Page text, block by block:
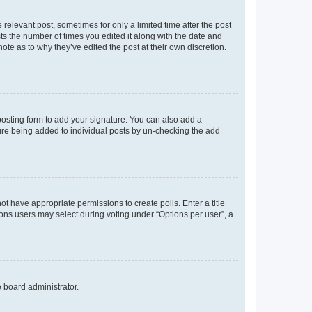
post, sometimes for only a limited time after the post
the number of times you edited it along with the date and
as to why they’ve edited the post at their own discretion.
form to add your signature. You can also add a
being added to individual posts by un-checking the add
have appropriate permissions to create polls. Enter a title
users may select during voting under “Options per user”, a
administrator.